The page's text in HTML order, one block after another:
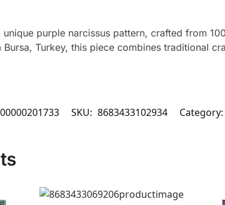
purple narcissus pattern, crafted from
Turkey, this piece combines traditional
SKU: 8683433102934 Category: